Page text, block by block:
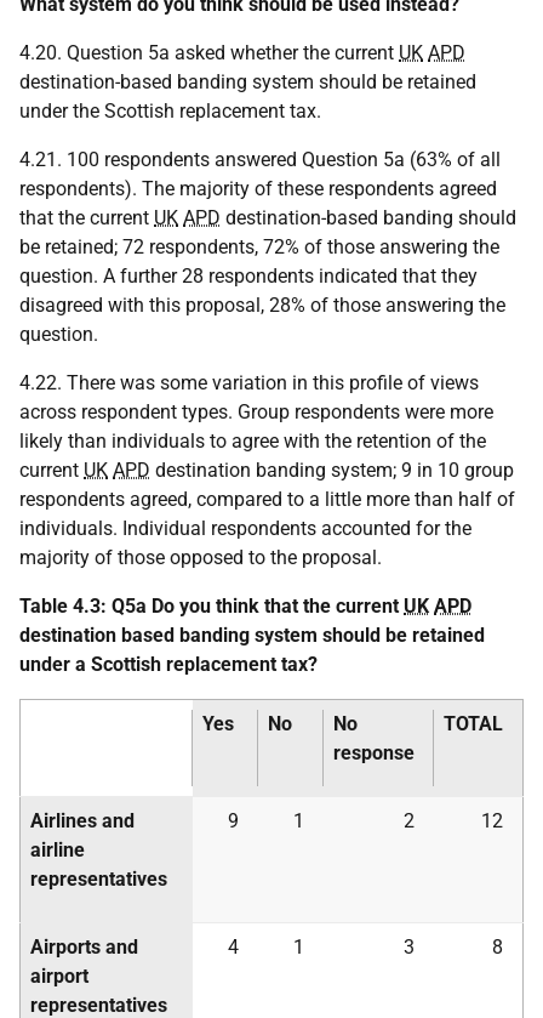
4.20. Question 5a asked whether the current UK APD
destination-based banding system should be retained
under the Scottish replacement tax.
4.21. 100 respondents answered Question 5a (63% of all
respondents). The majority of these respondents agreed
that the current UK APD destination-based banding should
be retained; 72 respondents, 72% of those answering the
question. A further 28 respondents indicated that they
disagreed with this proposal, 28% of those answering the
question.
4.22. There was some variation in this profile of views
across respondent types. Group respondents were more
likely than individuals to agree with the retention of the
current UK APD destination banding system; 9 in 10 group
respondents agreed, compared to a little more than half of
individuals. Individual respondents accounted for the
majority of those opposed to the proposal.
Table 4.3: Q5a Do you think that the current UK APD
destination based banding system should be retained
under a Scottish replacement tax?
Yes No
No
response
TOTAL
Airlines and
airline
representatives
9 1 2 12
Airports and
airport
representatives
4 1 3 8